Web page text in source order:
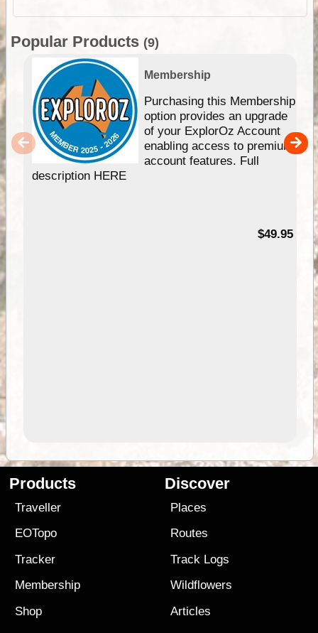
Popular Products (9)
Membership
Purchasing this Membership
option provides an upgrade
of your ExplorOz Account
enabling access to premium
account features. Full
description HERE
$49.95
Products
Traveller
EOTopo
Tracker
Membership
Shop
Discover
Places
Routes
Track Logs
Wildflowers
Articles